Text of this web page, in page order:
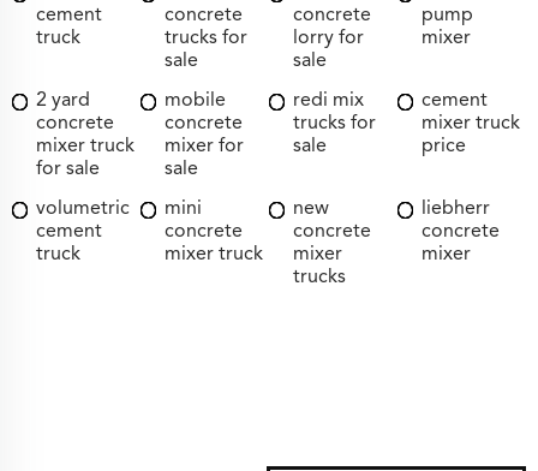
cement
truck
concrete
trucks for
sale
concrete
lorry for
sale
pump
mixer
2 yard
concrete
mixer truck
for sale
mobile
concrete
mixer for
sale
redi mix
trucks for
sale
cement
mixer truck
price
volumetric
cement
truck
mini
concrete
mixer truck
new
concrete
mixer
trucks
liebherr
concrete
mixer